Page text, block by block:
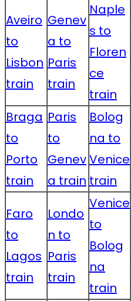
Aveiro
to
Lisbon
train
Genev
a to
Paris
train
Naple
s to
Floren
ce
train
Braga
to
Porto
train
Paris
to
Genev
a train
Bolog
na to
Venice
train
Faro
to
Lagos
train
Londo
n to
Paris
train
Venice
to
Bolog
na
train